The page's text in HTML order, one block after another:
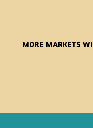
MORE MARKETS